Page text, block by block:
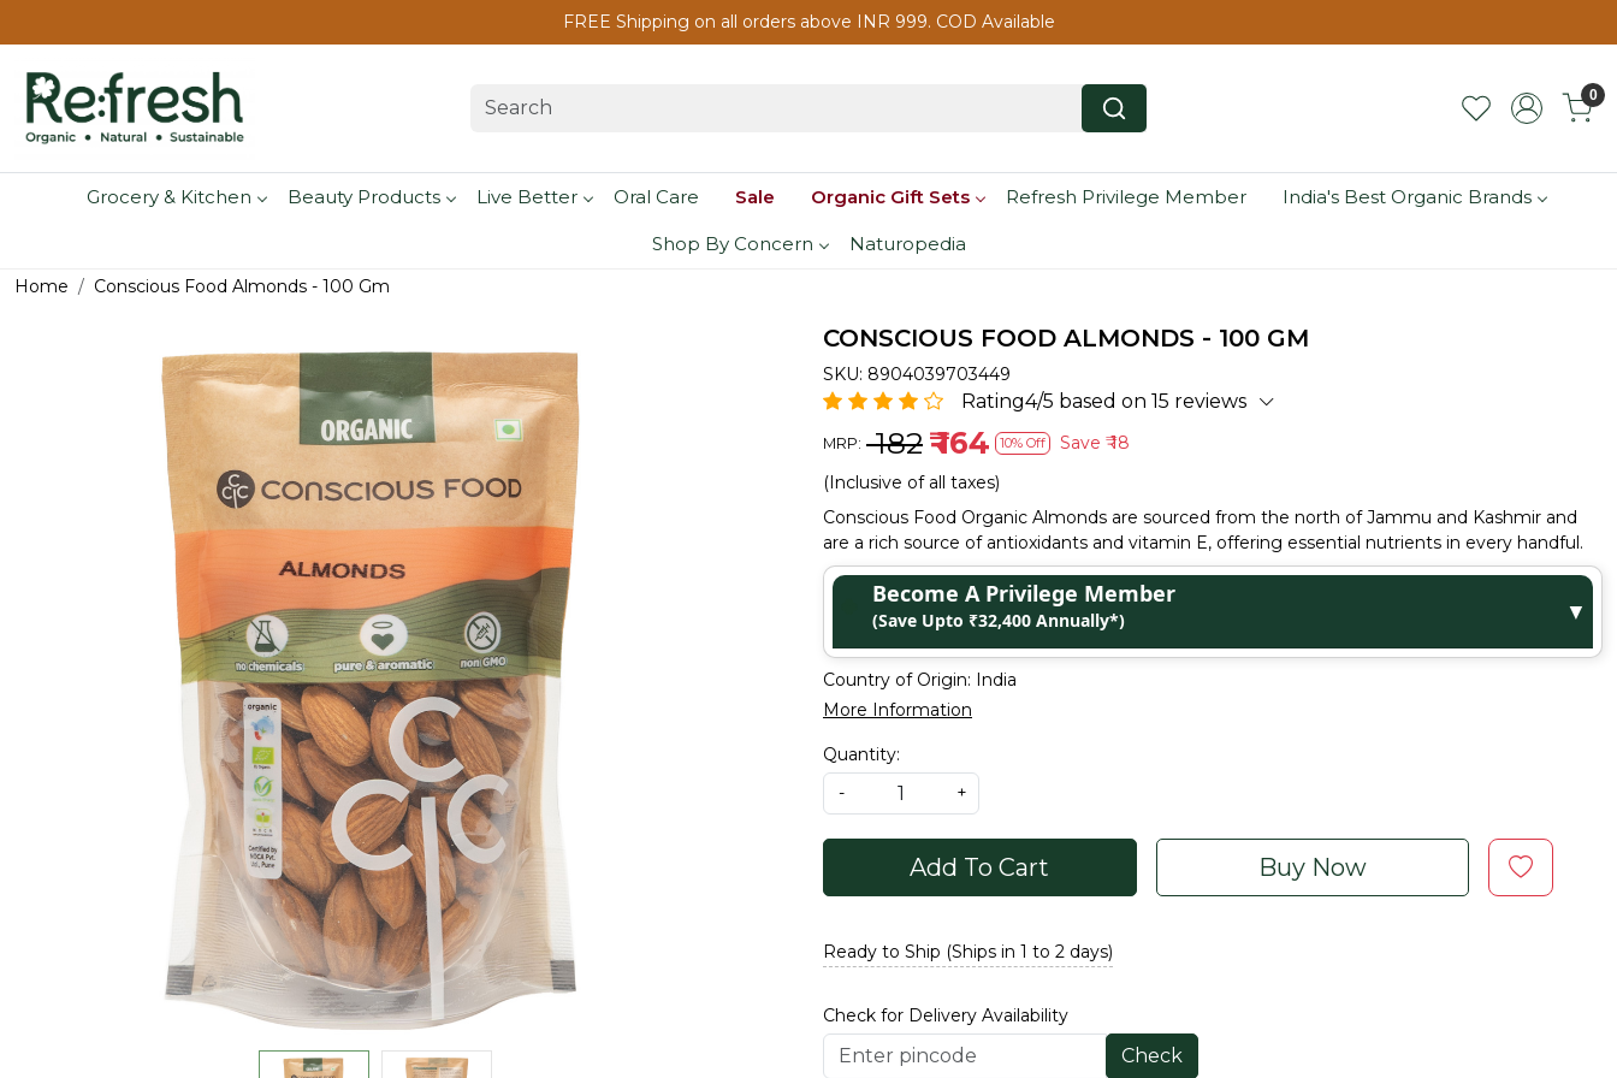
FREE Shipping on all orders above INR 999. COD Available
0
Grocery & Kitchen Beauty Products Live Better Oral Care Sale Organic Gift Sets Refresh Privilege Member India's Best Organic Brands
Shop By Concern Naturopedia
Home Conscious Food Almonds - 100 Gm
CONSCIOUS FOOD ALMONDS - 100 GM
SKU: 8904039703449
Rating4/5 based on 15 reviews
MRP: ₹ 182 ₹ 164 10% Off Save ₹ 18
(Inclusive of all taxes)
Conscious Food Organic Almonds are sourced from the north of Jammu and Kashmir and
are a rich source of antioxidants and vitamin E, offering essential nutrients in every handful.
Become A Privilege Member
(Save Upto ₹32,400 Annually*) ▼
Country of Origin: India
More Information
Quantity:
-
+
Add To Cart Buy Now
Ready to Ship (Ships in 1 to 2 days)
Check for Delivery Availability
Check